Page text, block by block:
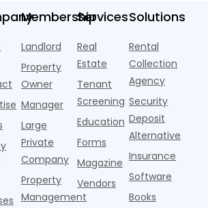
Membership
Landlord
Property
Owner
Manager
Large
Private
Company
Property
Management
Services
Real
Estate
Tenant
Screening
Education
Forms
Magazine
Vendors
Solutions
Rental
Collection
Agency
Security
Deposit
Alternative
Insurance
Software
Books